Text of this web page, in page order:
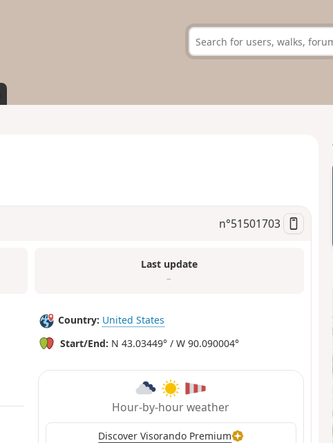
n°51501703
Last update
–
Country: United States
Start/End: N 43.03449° / W 90.090004°
Hour-by-hour weather
Discover Visorando Premium